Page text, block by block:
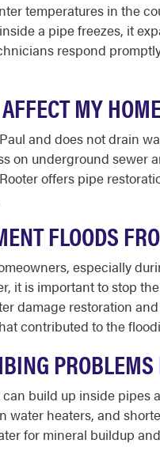
temperatures in the
a pipe freezes, it
respond
MY
and does not drain
on underground sewer
offers pipe
FLOODS
especially
it is important to stop
damage restoration
contributed to the
build up inside
water heaters, and
for mineral buildup